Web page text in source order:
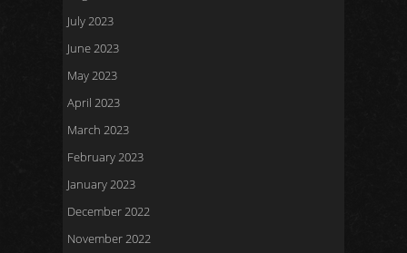
July 2023
June 2023
May 2023
April 2023
March 2023
February 2023
January 2023
December 2022
November 2022